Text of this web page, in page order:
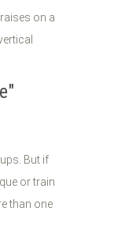
But if
or train
than one